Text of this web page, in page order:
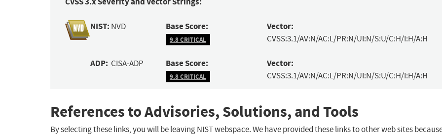
NIST: NVD Base Score:
9.8 CRITICAL
Vector:
CVSS:3.1/AV:N/AC:L/PR:N/UI:N/S:U/C:H/I:H/A:H
ADP: CISA-ADP Base Score:
9.8 CRITICAL
Vector:
CVSS:3.1/AV:N/AC:L/PR:N/UI:N/S:U/C:H/I:H/A:H
References to Advisories, Solutions, and Tools
By selecting these links, you will be leaving NIST webspace. We have provided these links to other web sites